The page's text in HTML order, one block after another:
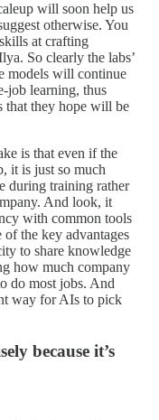
will soon help us
otherwise. You
at crafting
So clearly the labs’
models will continue
job learning, thus
that they hope will be
is that even if the
it is just so much
during training rather
And look, it
with common tools
the key advantages
to share knowledge
how much company
do most jobs. And
way for AIs to pick
because it’s